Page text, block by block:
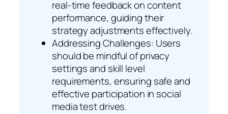
real-time feedback on content
performance, guiding their
strategy adjustments effectively.
Addressing Challenges: Users
should be mindful of privacy
settings and skill level
requirements, ensuring safe and
effective participation in social
media test drives.